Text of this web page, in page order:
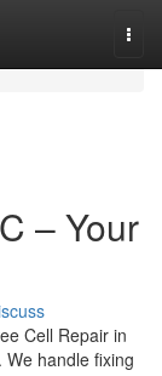
– Your
Cell Repair in
handle fixing